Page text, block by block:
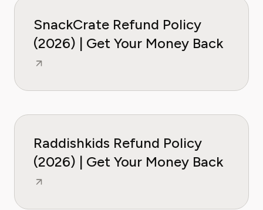
SnackCrate Refund Policy
(2026) | Get Your Money Back
Raddishkids Refund Policy
(2026) | Get Your Money Back